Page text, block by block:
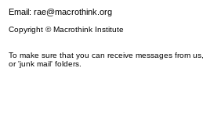
Email: rae@macrothink.org
Copyright © Macrothink Institute
To make sure that you can receive messages from
or 'junk mail' folders.